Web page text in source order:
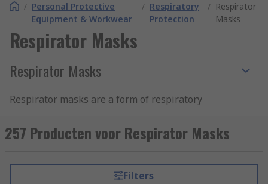
/ Personal Protective
Equipment & Workwear
/ Respiratory
Protection
/ Respirator
Masks
Respirator Masks
Respirator Masks
Respirator masks are a form of respiratory
inhaling harmful airborne particles, gases or
vapours that are present in the environment. The
safely in an environment that would otherwise
257 Producten voor Respirator Masks
Filters